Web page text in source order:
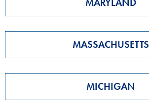
MASSACHUSETTS
MICHIGAN